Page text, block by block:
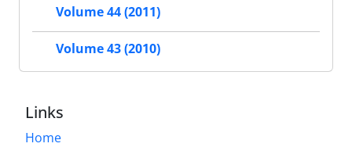
Volume 44 (2011)
Volume 43 (2010)
Links
Home